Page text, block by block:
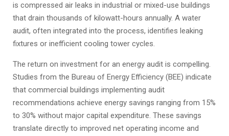
is compressed air leaks in industrial or mixed-use buildings
that drain thousands of kilowatt-hours annually. A water
audit, often integrated into the process, identifies leaking
fixtures or inefficient cooling tower cycles.
The return on investment for an energy audit is compelling.
Studies from the Bureau of Energy Efficiency (BEE) indicate
that commercial buildings implementing audit
recommendations achieve energy savings ranging from 15%
to 30% without major capital expenditure. These savings
translate directly to improved net operating income and